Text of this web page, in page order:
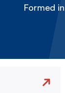
Formed